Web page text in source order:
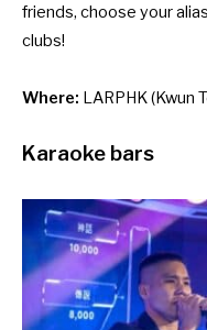
friends, choose your
clubs!
Where: LARPHK(Kwun
Karaoke bars